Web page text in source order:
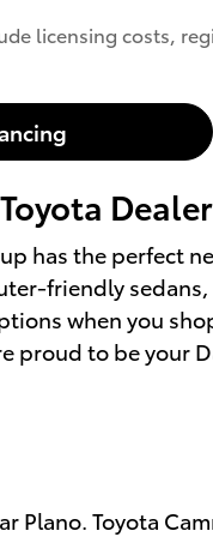
licensing costs,
Dealer
has the perfect
friendly
when you
proud to be your
Plano. Toyota